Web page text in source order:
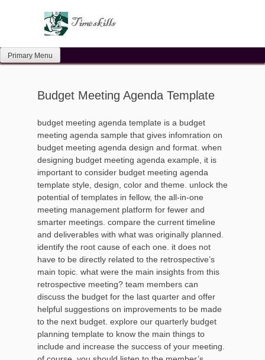
Primary Menu
Budget Meeting Agenda Template
budget meeting agenda template is a budget
meeting agenda sample that gives infomration on
budget meeting agenda design and format. when
designing budget meeting agenda example, it is
important to consider budget meeting agenda
template style, design, color and theme. unlock the
potential of templates in fellow, the all-in-one
meeting management platform for fewer and
smarter meetings. compare the current timeline
and deliverables with what was originally planned.
identify the root cause of each one. it does not
have to be directly related to the retrospective’s
main topic. what were the main insights from this
retrospective meeting? team members can
discuss the budget for the last quarter and offer
helpful suggestions on improvements to be made
to the next budget. explore our quarterly budget
planning template to know the main things to
include and increase the success of your meeting.